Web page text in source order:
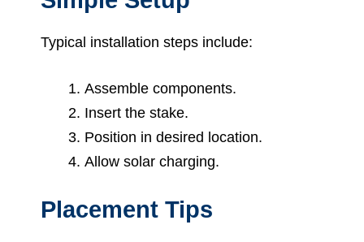
Typical installation steps include:
Assemble components.
Insert the stake.
Position in desired location.
Allow solar charging.
Placement Tips